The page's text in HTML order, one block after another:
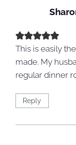
This is easily
made. My
regular dinner
Reply